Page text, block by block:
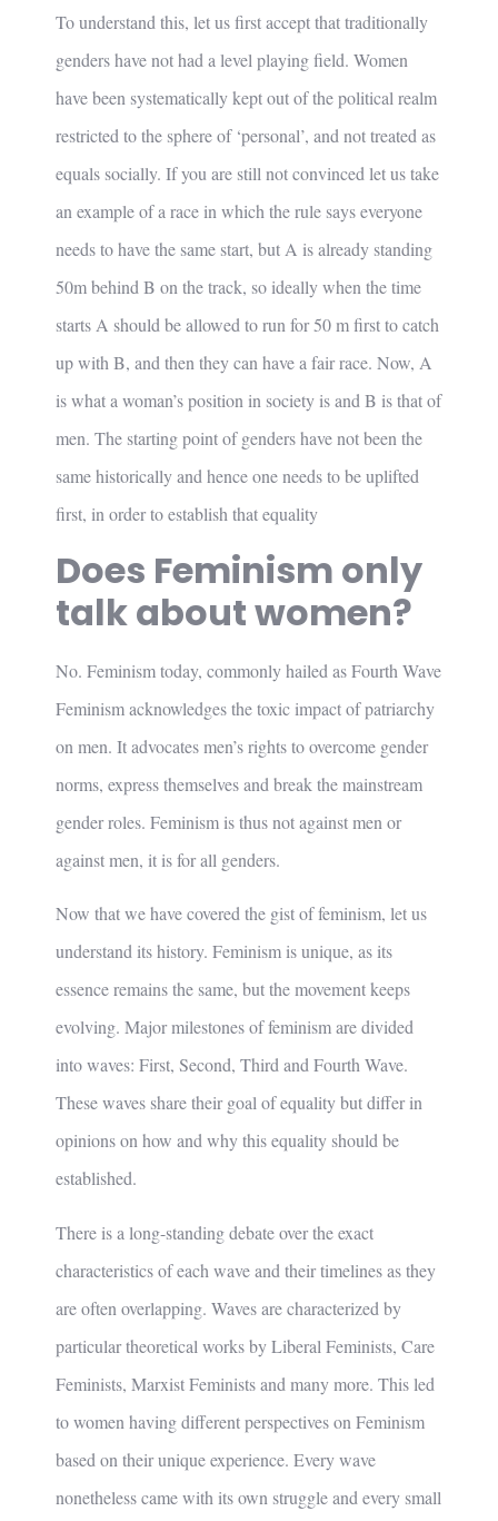
To understand this, let us first accept that traditionally
genders have not had a level playing field. Women
have been systematically kept out of the political realm
restricted to the sphere of ‘personal’, and not treated as
equals socially. If you are still not convinced let us take
an example of a race in which the rule says everyone
needs to have the same start, but A is already standing
50m behind B on the track, so ideally when the time
starts A should be allowed to run for 50 m first to catch
up with B, and then they can have a fair race. Now, A
is what a woman’s position in society is and B is that of
men. The starting point of genders have not been the
same historically and hence one needs to be uplifted
first, in order to establish that equality
Does Feminism only
talk about women?
No. Feminism today, commonly hailed as Fourth Wave
Feminism acknowledges the toxic impact of patriarchy
on men. It advocates men’s rights to overcome gender
norms, express themselves and break the mainstream
gender roles. Feminism is thus not against men or
against men, it is for all genders.
Now that we have covered the gist of feminism, let us
understand its history. Feminism is unique, as its
essence remains the same, but the movement keeps
evolving. Major milestones of feminism are divided
into waves: First, Second, Third and Fourth Wave.
These waves share their goal of equality but differ in
opinions on how and why this equality should be
established.
There is a long-standing debate over the exact
characteristics of each wave and their timelines as they
are often overlapping. Waves are characterized by
particular theoretical works by Liberal Feminists, Care
Feminists, Marxist Feminists and many more. This led
to women having different perspectives on Feminism
based on their unique experience. Every wave
nonetheless came with its own struggle and every small